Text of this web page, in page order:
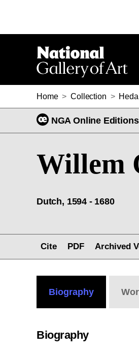
Home > Collection >
NGA Online Editions
Willem
Dutch, 1594 - 1680
Cite PDF
Archived
Biography
Biography